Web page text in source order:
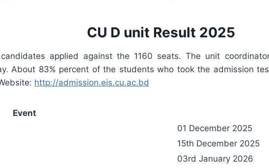
CU D unit Result 2025
applied against the 1160 seats. The unit
About 83% percent of the students who took the admission
http://admission.eis.cu.ac.bd
Event
01 December 2025
15th December 2025
03rd January 2026